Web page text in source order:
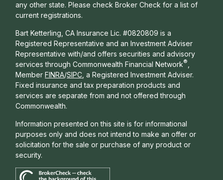
any other state. Please check Broker Check for a list of
current registrations.
Bart Ketterling, CA Insurance Lic. #0820809 is a
Registered Representative and an Investment Adviser
Representative with/and offers securities and advisory
services through Commonwealth Financial Network®
Member FINRA/SIPC , a Registered Investment Adviser.
Fixed insurance and tax preparation products and
services are separate from and not offered through
Commonwealth.
Information presented on this site is for informational
purposes only and does not intend to make an offer or
solicitation for the sale or purchase of any product or
security.